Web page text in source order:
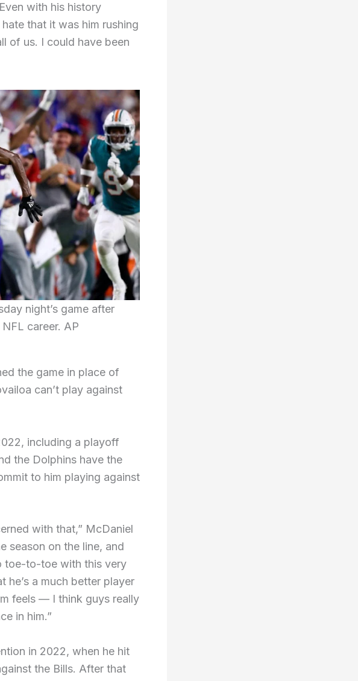
with his history
that it was him rushing
of us. I could have been
night’s game after
career. AP
the game in place of
can’t play against
including a playoff
the Dolphins have the
to him playing against
with that,” McDaniel
season on the line, and
toe-to-toe with this very
he’s a much better player
feels — I think guys really
in him.”
in 2022, when he hit
the Bills. After that